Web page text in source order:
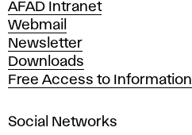
e
A
r
t
s
n
AFAD Intranet
Webmail
Newsletter
Downloads
Free Access to Information
Social Networks